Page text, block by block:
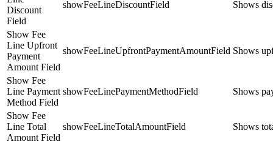
Discount
Field
showFeeLineDiscountField Shows
Show Fee
Line Upfront
Payment
Amount Field
showFeeLineUpfrontPaymentAmountField Shows
Show Fee
Line Payment
Method Field
showFeeLinePaymentMethodField Shows
Show Fee
Line Total
Amount Field
showFeeLineTotalAmountField Shows